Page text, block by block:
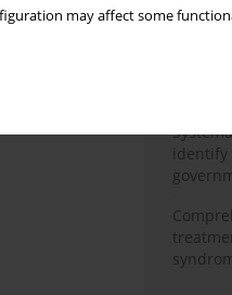
may affect some
identify